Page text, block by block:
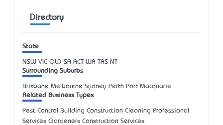
Directory
State
NSW VIC QLD SA ACT WA TAS NT
Surrounding Suburbs
Brisbane Melbourne Sydney Perth Port Macquarie
Related Business Types
Pest Control Building Construction Cleaning Professional
Services Gardeners Construction Services